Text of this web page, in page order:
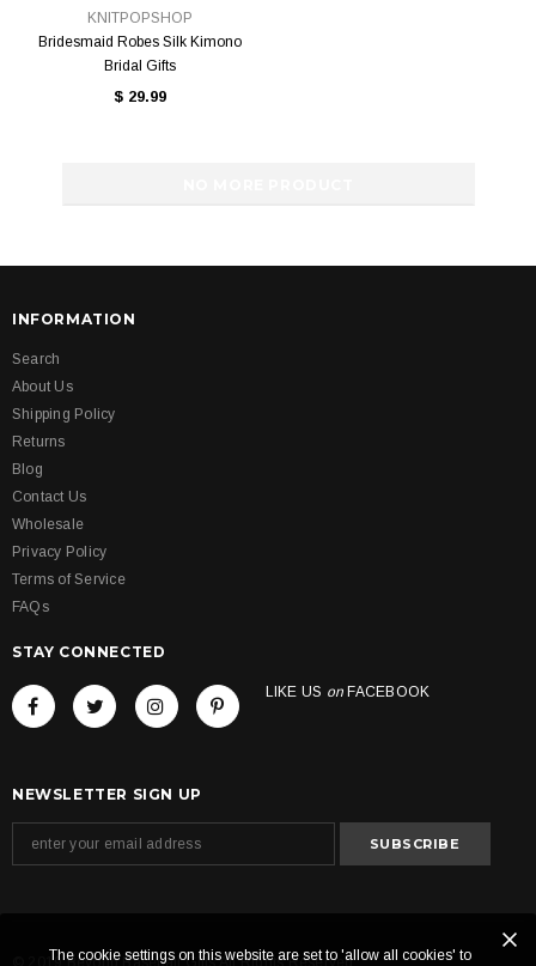
KNITPOPSHOP
Bridesmaid Robes Silk Kimono
Bridal Gifts
$ 29.99
INFORMATION
Search
About Us
Shipping Policy
Returns
Blog
Contact Us
Wholesale
Privacy Policy
Terms of Service
FAQs
STAY CONNECTED
LIKE US on FACEBOOK
NEWSLETTER SIGN UP
© 2019 Beyond Baseball Gifts All Rights Reserved.
The cookie settings on this website are set to 'allow all cookies' to